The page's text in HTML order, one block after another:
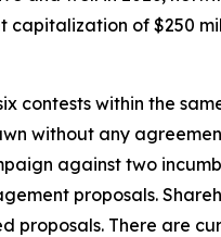
capitalization of $250
contests within the
without any
against two
proposals.
proposals. There are